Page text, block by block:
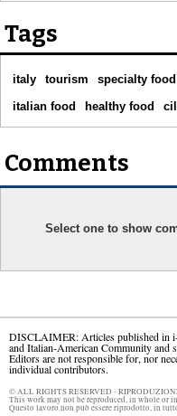
Tags
italy tourism specialty food
italian food
healthy food
Comments
Select one to show
DISCLAIMER: Articles published in i-
and Italian-American Community and
Editors are not responsible for, nor
individual contributors.
© ALL RIGHTS RESERVED -
This work may not be reproduced, in whole or
Questo lavoro non può essere riprodotto, in